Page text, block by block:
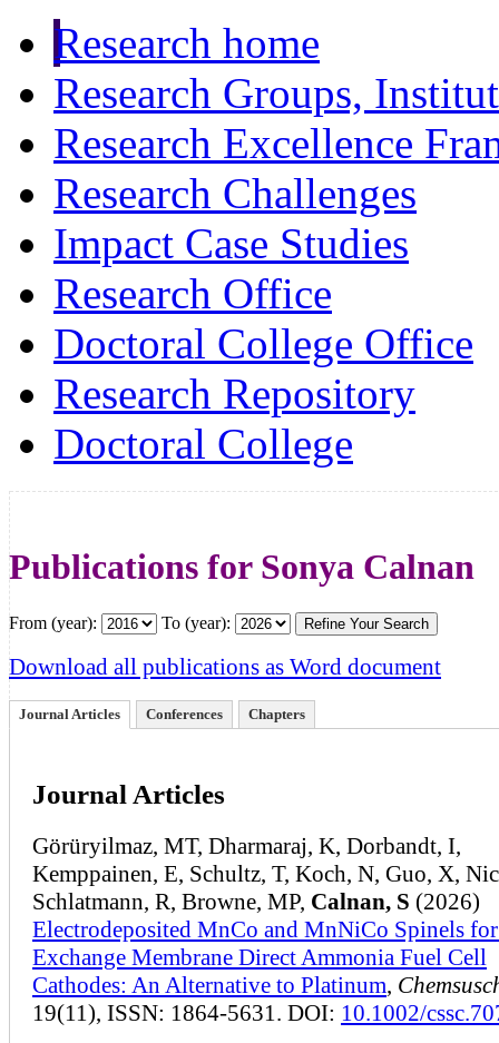
Research home
Research Groups,
Research Excellence
Research Challenges
Impact Case Studies
Research Office
Doctoral College Office
Research Repository
Doctoral College
Publications for Sonya Calnan
From (year): To (year):
Download all publications as Word document
Journal Articles Conferences Chapters
Journal Articles
Görüryilmaz, MT, Dharmaraj, K, Dorbandt, I,
Kemppainen, E, Schultz, T, Koch, N, Guo, X,
Schlatmann, R, Browne, MP, Calnan, S (2026)
Electrodeposited MnCo and MnNiCo Spinels
Exchange Membrane Direct Ammonia Fuel Cell
Cathodes: An Alternative to Platinum,
19(11), ISSN: 1864-5631. DOI: 10.1002/